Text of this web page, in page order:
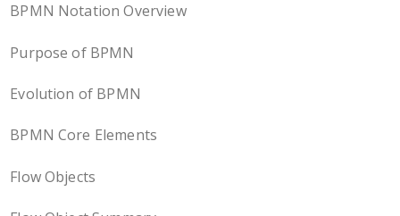
BPMN Notation Overview
Purpose of BPMN
Evolution of BPMN
BPMN Core Elements
Flow Objects